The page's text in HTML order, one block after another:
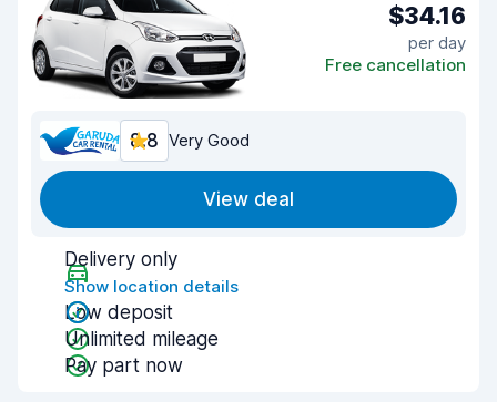
$34.16
per day
Free cancellation
8.8 Very Good
View deal
Delivery only
Show location details
Low deposit
Unlimited mileage
Pay part now